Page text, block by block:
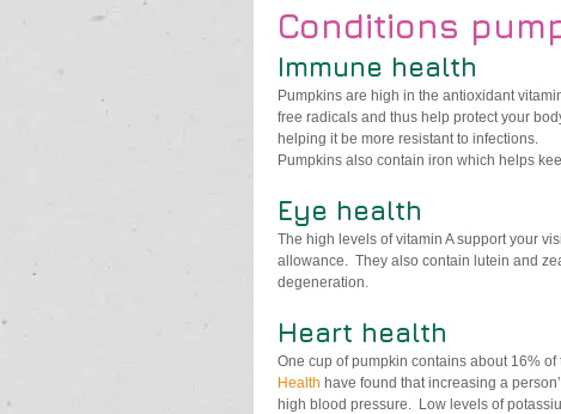
Conditions
Immune health
Pumpkins are high in the antioxidant
free radicals and thus help protect your
helping it be more resistant to infections.
Pumpkins also contain iron which helps
Eye health
The high levels of vitamin A support your
allowance.  They also contain lutein and
degeneration.
Heart health
One cup of pumpkin contains about 16%
Health have found that increasing a
high blood pressure.  Low levels of